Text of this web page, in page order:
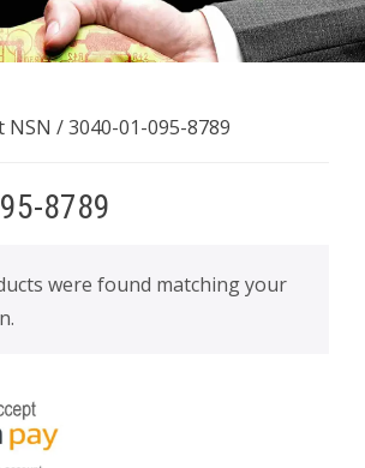
NSN / 3040-01-095-8789
8789
were found matching your